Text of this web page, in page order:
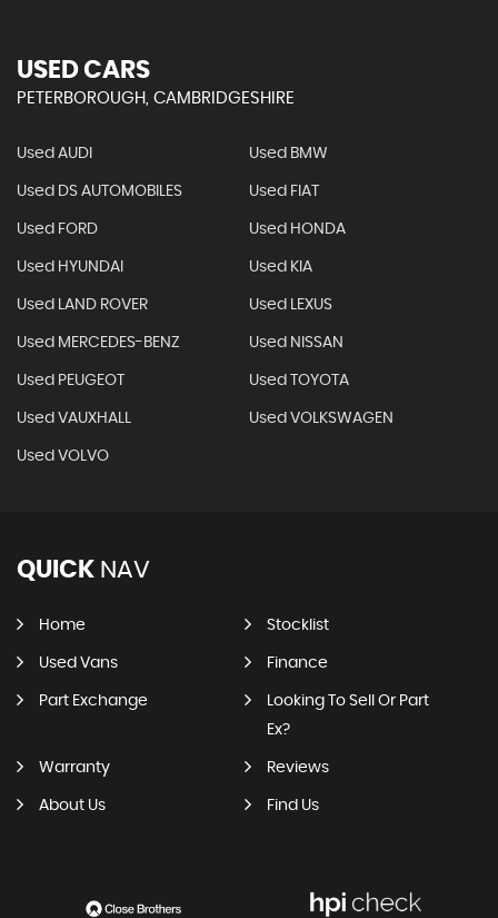
USED CARS
PETERBOROUGH, CAMBRIDGESHIRE
Used AUDI Used BMW
Used DS AUTOMOBILES Used FIAT
Used FORD Used HONDA
Used HYUNDAI Used KIA
Used LAND ROVER Used LEXUS
Used MERCEDES-BENZ Used NISSAN
Used PEUGEOT Used TOYOTA
Used VAUXHALL Used VOLKSWAGEN
Used VOLVO
QUICK NAV
Home Stocklist
Used Vans Finance
Part Exchange
Looking To Sell Or Part
Ex?
Warranty Reviews
About Us Find Us